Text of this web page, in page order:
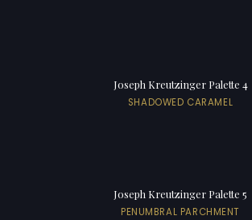
Joseph Kreutzinger Palette 4
SHADOWED CARAMEL
Joseph Kreutzinger Palette 5
PENUMBRAL PARCHMENT